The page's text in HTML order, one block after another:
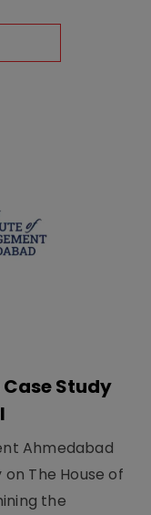
Study
Ahmedabad
The House of
the